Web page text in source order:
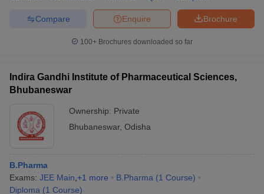
Brochure
Enquire
Compare
100+ Brochures downloaded so far
Indira Gandhi Institute of Pharmaceutical Sciences,
Bhubaneswar
Ownership: Private
Bhubaneswar, Odisha
B.Pharma
Exams: JEE Main +1 more B.Pharma (1 Course)
Diploma (1 Course)